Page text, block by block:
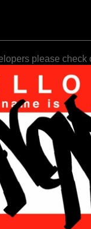
please check